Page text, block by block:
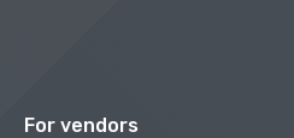
For vendors